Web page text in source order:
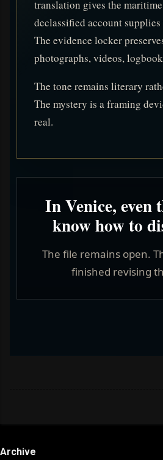
translation gives the
declassified account
The evidence locker
photographs, videos,
The tone remains literary
The mystery is a framing
real.
In Venice, even
know how to
The file remains open.
finished revising
Archive